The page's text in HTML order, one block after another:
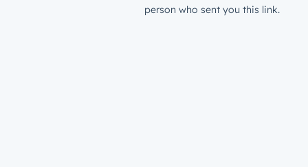
person who sent you this link.